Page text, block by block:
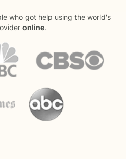
who got help using the world's
online.